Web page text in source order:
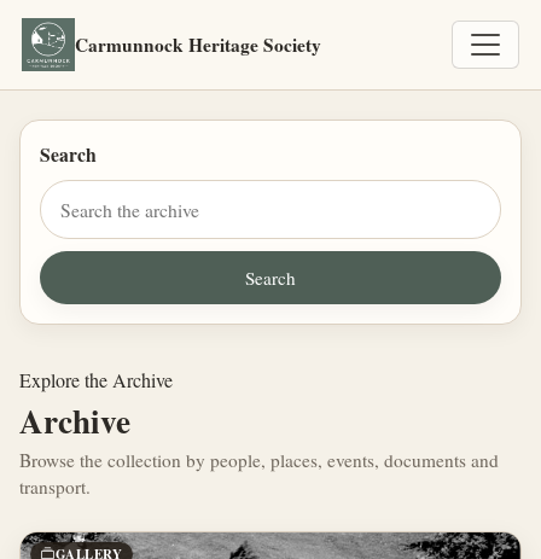
Carmunnock Heritage Society
Search
Explore the Archive
Archive
Browse the collection by people, places, events, documents and
transport.
GALLERY